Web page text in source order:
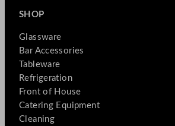
SHOP
Glassware
Bar Accessories
Tableware
Refrigeration
Front of House
Catering Equipment
Cleaning